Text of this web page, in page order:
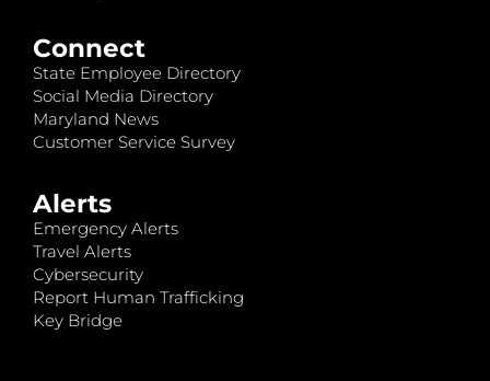
Connect
State Employee Directory
Social Media Directory
Maryland News
Customer Service Survey
Alerts
Emergency Alerts
Travel Alerts
Cybersecurity
Report Human Trafficking
Key Bridge